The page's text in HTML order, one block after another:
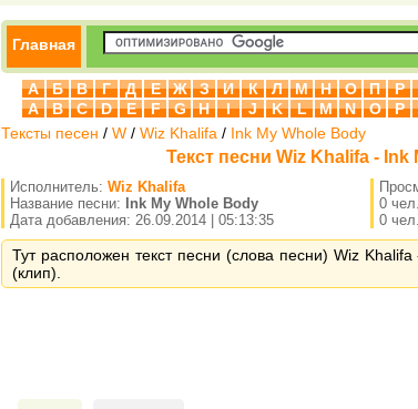
Главная
А Б В Г Д Е Ж З И К Л М Н О П Р
A
B C D E F G H I J K L M N O P
Тексты песен / W / Wiz Khalifa / Ink My Whole Body
Текст песни Wiz Khalifa - Ink
Исполнитель: Wiz Khalifa
Название песни:
Ink My Whole Body
Дата добавления: 26.09.2014 | 05:13:35
0
0
Тут расположен текст песни (слова песни) Wiz
(клип).